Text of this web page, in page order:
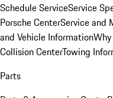
Schedule ServiceService
Porsche CenterService and
and Vehicle Information
Collision CenterTowing
Parts